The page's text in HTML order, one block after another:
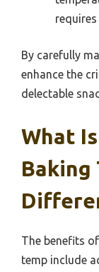
By carefully
enhance the
delectable
What
Baking
The benefits
temp include